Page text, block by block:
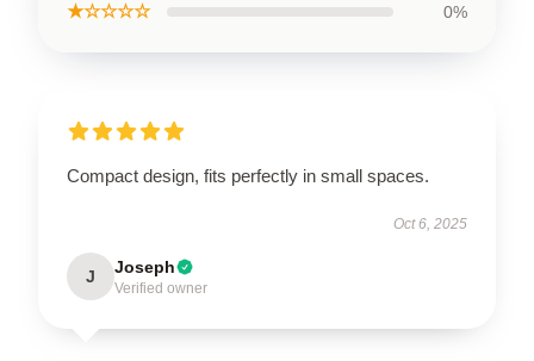
★☆☆☆☆ 0%
Compact design, fits perfectly in small spaces.
Oct 6, 2025
J Joseph
Verified owner